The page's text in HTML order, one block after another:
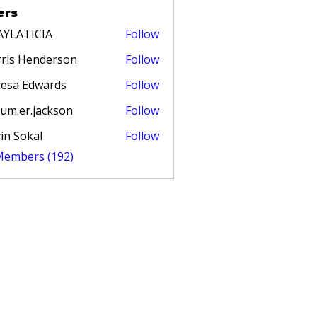
Follow
Henderson
Follow
Edwards
Follow
Follow
Sokal
Follow
(192)